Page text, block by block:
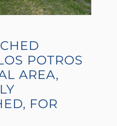
POTROS
AREA,
FOR